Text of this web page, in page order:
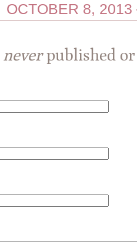
OCTOBER 8,
neverpublished or